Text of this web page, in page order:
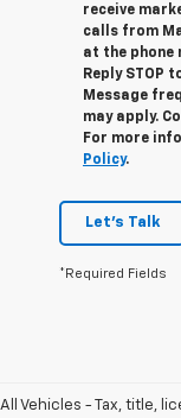
receive
calls from
at the phone
Reply STOP
Message
may apply.
For more
Policy.
Let's Talk
*Required Fields
All Vehicles - Tax, title,